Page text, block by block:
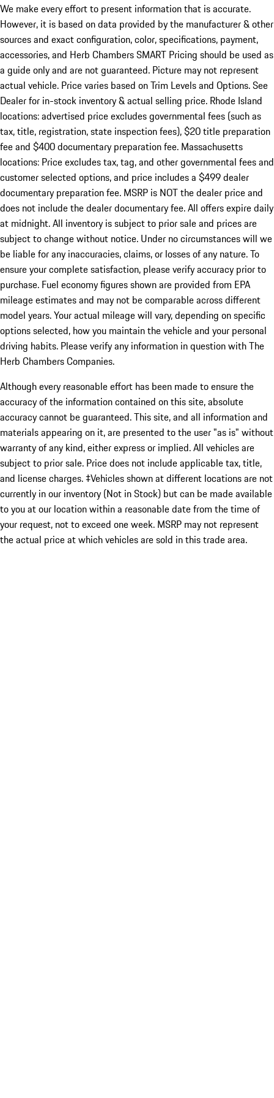
We make every effort to present information that is accurate.
However, it is based on data provided by the manufacturer & other
sources and exact configuration, color, specifications, payment,
accessories, and Herb Chambers SMART Pricing should be used as
a guide only and are not guaranteed. Picture may not represent
actual vehicle. Price varies based on Trim Levels and Options. See
Dealer for in-stock inventory & actual selling price. Rhode Island
locations: advertised price excludes governmental fees (such as
tax, title, registration, state inspection fees), $20 title preparation
fee and $400 documentary preparation fee. Massachusetts
locations: Price excludes tax, tag, and other governmental fees and
customer selected options, and price includes a $499 dealer
documentary preparation fee. MSRP is NOT the dealer price and
does not include the dealer documentary fee. All offers expire daily
at midnight. All inventory is subject to prior sale and prices are
subject to change without notice. Under no circumstances will we
be liable for any inaccuracies, claims, or losses of any nature. To
ensure your complete satisfaction, please verify accuracy prior to
purchase. Fuel economy figures shown are provided from EPA
mileage estimates and may not be comparable across different
model years. Your actual mileage will vary, depending on specific
options selected, how you maintain the vehicle and your personal
driving habits. Please verify any information in question with The
Herb Chambers Companies.
Although every reasonable effort has been made to ensure the
accuracy of the information contained on this site, absolute
accuracy cannot be guaranteed. This site, and all information and
materials appearing on it, are presented to the user "as is" without
warranty of any kind, either express or implied. All vehicles are
subject to prior sale. Price does not include applicable tax, title,
and license charges. ‡Vehicles shown at different locations are not
currently in our inventory (Not in Stock) but can be made available
to you at our location within a reasonable date from the time of
your request, not to exceed one week. MSRP may not represent
the actual price at which vehicles are sold in this trade area.